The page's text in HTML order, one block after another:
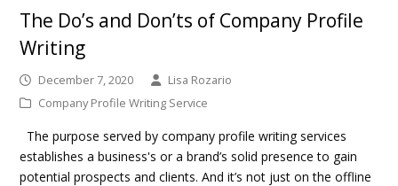
The Do’s and Don’ts of Company Profile
Writing
December 7, 2020
Lisa Rozario
Company Profile Writing Service
The purpose served by company profile writing services
establishes a business's or a brand’s solid presence to gain
potential prospects and clients. And it’s not just on the offline